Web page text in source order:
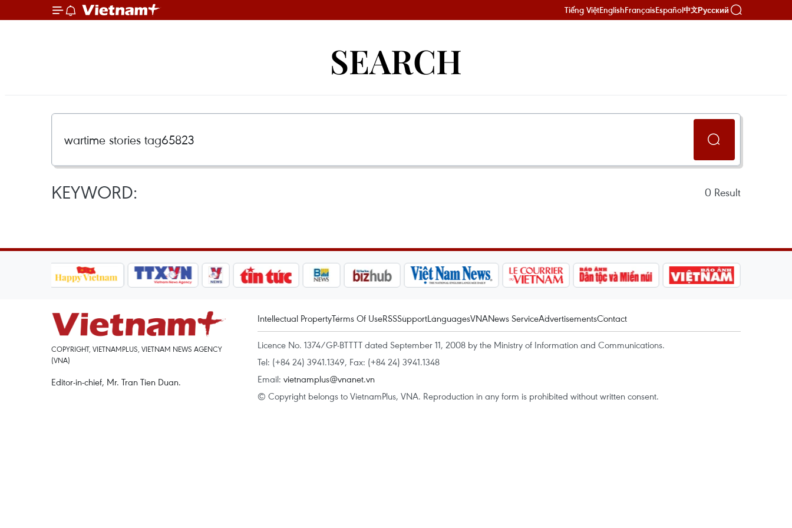
Tiếng ViệtEnglishFrançaisEspañol中文Русский
SEARCH
KEYWORD: 0 Result
COPYRIGHT, VIETNAMPLUS, VIETNAM NEWS AGENCY
(VNA)
Editor-in-chief, Mr. Tran Tien Duan.
Intellectual PropertyTerms Of UseRSSSupportLanguagesVNANews ServiceAdvertisementsContact
Licence No. 1374/GP-BTTTT dated September 11, 2008 by the Ministry of Information and Communications.
Tel: (+84 24) 3941.1349, Fax: (+84 24) 3941.1348
Email: vietnamplus@vnanet.vn
© Copyright belongs to VietnamPlus, VNA. Reproduction in any form is prohibited without written consent.